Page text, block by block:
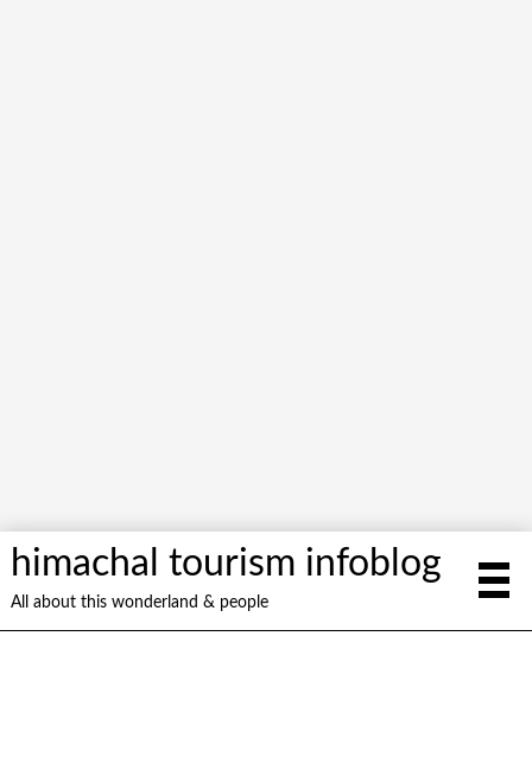
himachal tourism infoblog
All about this wonderland & people